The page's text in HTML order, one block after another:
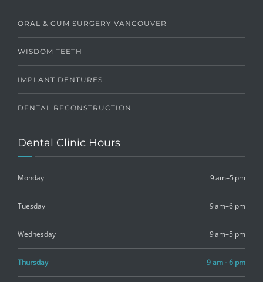
ORAL & GUM SURGERY VANCOUVER
WISDOM TEETH
IMPLANT DENTURES
DENTAL RECONSTRUCTION
Dental Clinic Hours
Monday 9 am–5 pm
Tuesday 9 am–6 pm
Wednesday 9 am–5 pm
Thursday 9 am - 6 pm